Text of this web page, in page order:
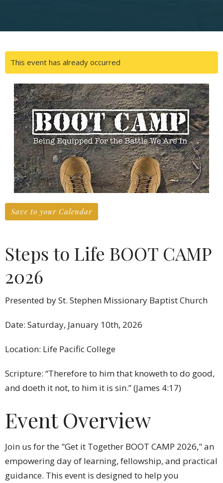
This event has already occurred
Save to your Calendar
Steps to Life BOOT CAMP
2026
Presented by St. Stephen Missionary Baptist Church
Date: Saturday, January 10th, 2026
Location: Life Pacific College
Scripture: “Therefore to him that knoweth to do good,
and doeth it not, to him it is sin.” (James 4:17)
Event Overview
Join us for the "Get it Together BOOT CAMP 2026," an
empowering day of learning, fellowship, and practical
guidance. This event is designed to help you